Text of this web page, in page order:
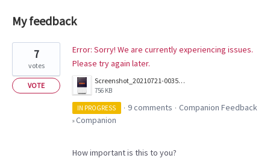
My feedback
found
Error: Sorry! We are currently experiencing issues.
Please try again later.
Screenshot_20210721-003548.png
756 KB
7
votes
VOTE
IN PROGRESS · 9 comments · Companion Feedback
»Companion
How important is this to you?